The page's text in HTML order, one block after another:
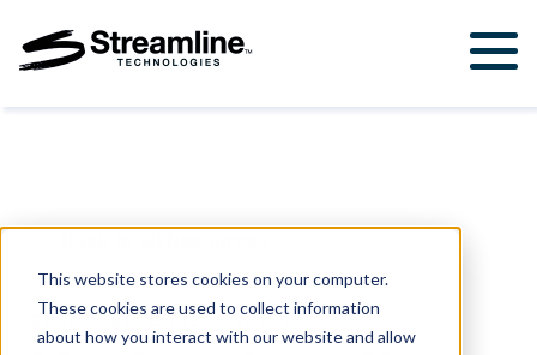
This website stores cookies on your computer.
These cookies are used to collect information
about how you interact with our website and allow
Support
About Us
Career Opportunities
Resources
BLOGS . DECEMBER 19, 2025